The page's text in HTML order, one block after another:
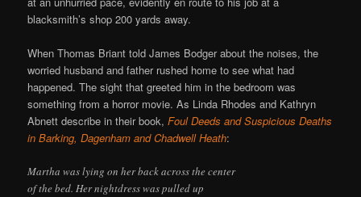
blacksmith’s shop 200 yards away.
When Thomas Briant told James Bodger about the noises, the
worried husband and father rushed home to see what had
happened. The sight that greeted him in the bedroom was
something from a horror movie. As Linda Rhodes and Kathryn
Abnett describe in their book,Foul Deeds and Suspicious Deaths
in Barking, Dagenham and Chadwell Heath:
Martha was lying on her back across the center
of the bed. Her nightdress was pulled up